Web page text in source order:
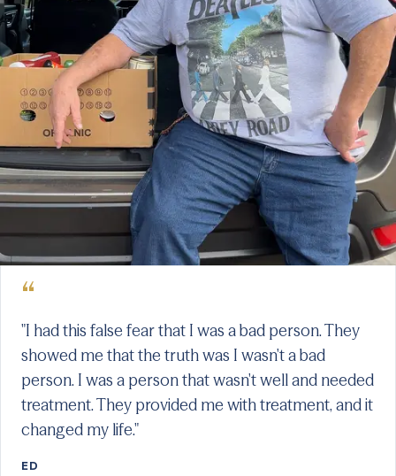
“
"I had this false fear that I was a bad person. They
showed me that the truth was I wasn't a bad
person. I was a person that wasn't well and needed
treatment. They provided me with treatment, and it
changed my life."
ED